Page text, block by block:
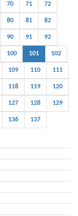
70 71 72
80 81 82
90 91 92
100 101 102
109 110 111
118 119 120
127 128 129
136 137